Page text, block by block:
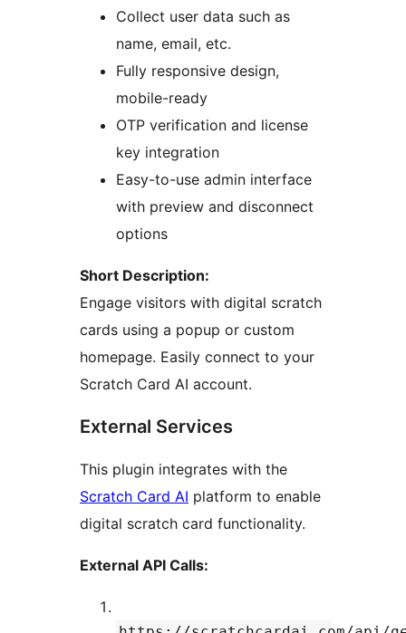
Collect user data such as
name, email, etc.
Fully responsive design,
mobile-ready
OTP verification and license
key integration
Easy-to-use admin interface
with preview and disconnect
options
Short Description:
Engage visitors with digital scratch
cards using a popup or custom
homepage. Easily connect to your
Scratch Card AI account.
External Services
This plugin integrates with the
Scratch Card AI platform to enable
digital scratch card functionality.
External API Calls: